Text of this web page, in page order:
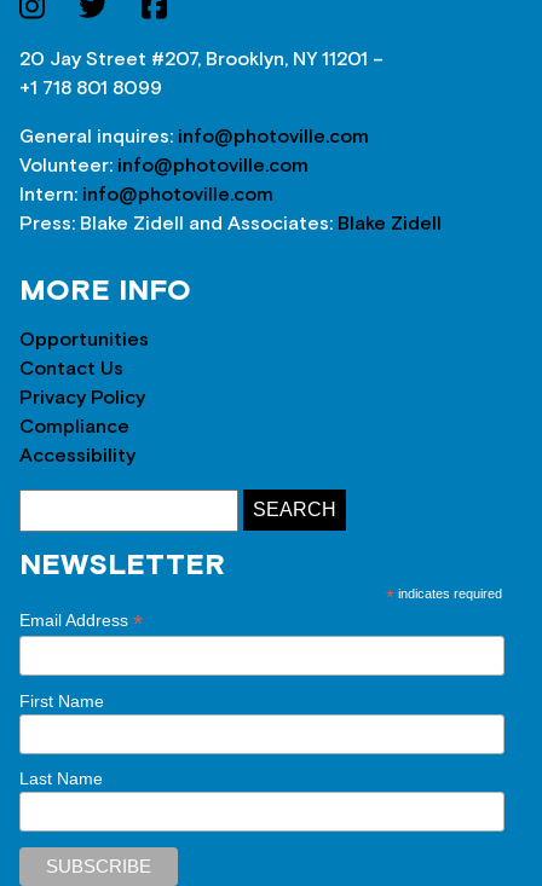
20 Jay Street #207, Brooklyn, NY 11201 –
+1 718 801 8099
General inquires: info@photoville.com
Volunteer: info@photoville.com
Intern: info@photoville.com
Press: Blake Zidell and Associates: Blake Zidell
MORE INFO
Opportunities
Contact Us
Privacy Policy
Compliance
Accessibility
NEWSLETTER
* indicates required
Email Address *
First Name
Last Name